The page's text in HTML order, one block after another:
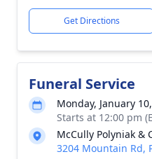
Get Directions
Funeral Service
Monday, January
Starts at 12:00 pm
McCully Polyniak &
3204 Mountain Rd,